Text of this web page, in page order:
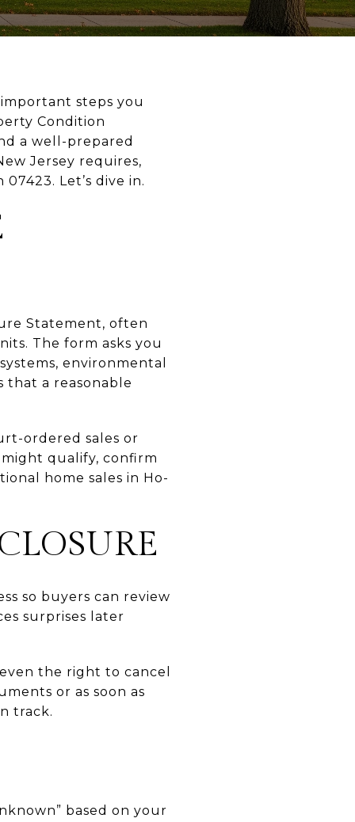
steps you
Condition
a well-prepared
Jersey requires,
Let’s dive in.
Statement, often
The form asks you
environmental
that a reasonable
ordered sales or
qualify, confirm
home sales in Ho-
so buyers can review
surprises later
the right to cancel
or as soon as
track.
based on your